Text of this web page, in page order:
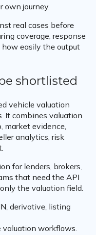
own journey.
real cases before
coverage, response
how easily the output
shortlisted
vehicle valuation
It combines valuation
evidence,
analytics, risk
for lenders, brokers,
that need the API
the valuation field.
derivative, listing
valuation workflows.